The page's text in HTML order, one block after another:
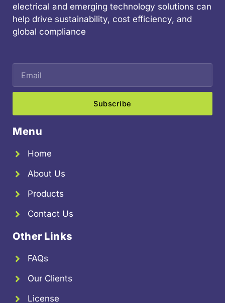
electrical and emerging technology solutions can
help drive sustainability, cost efficiency, and
global compliance
Subscribe
Menu
Home
About Us
Products
Contact Us
Other Links
FAQs
Our Clients
License